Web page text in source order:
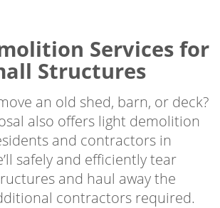
Services for
Structures
an old shed, barn, or deck?
also offers light demolition
and contractors in
safely and efficiently tear
and haul away the
contractors required.